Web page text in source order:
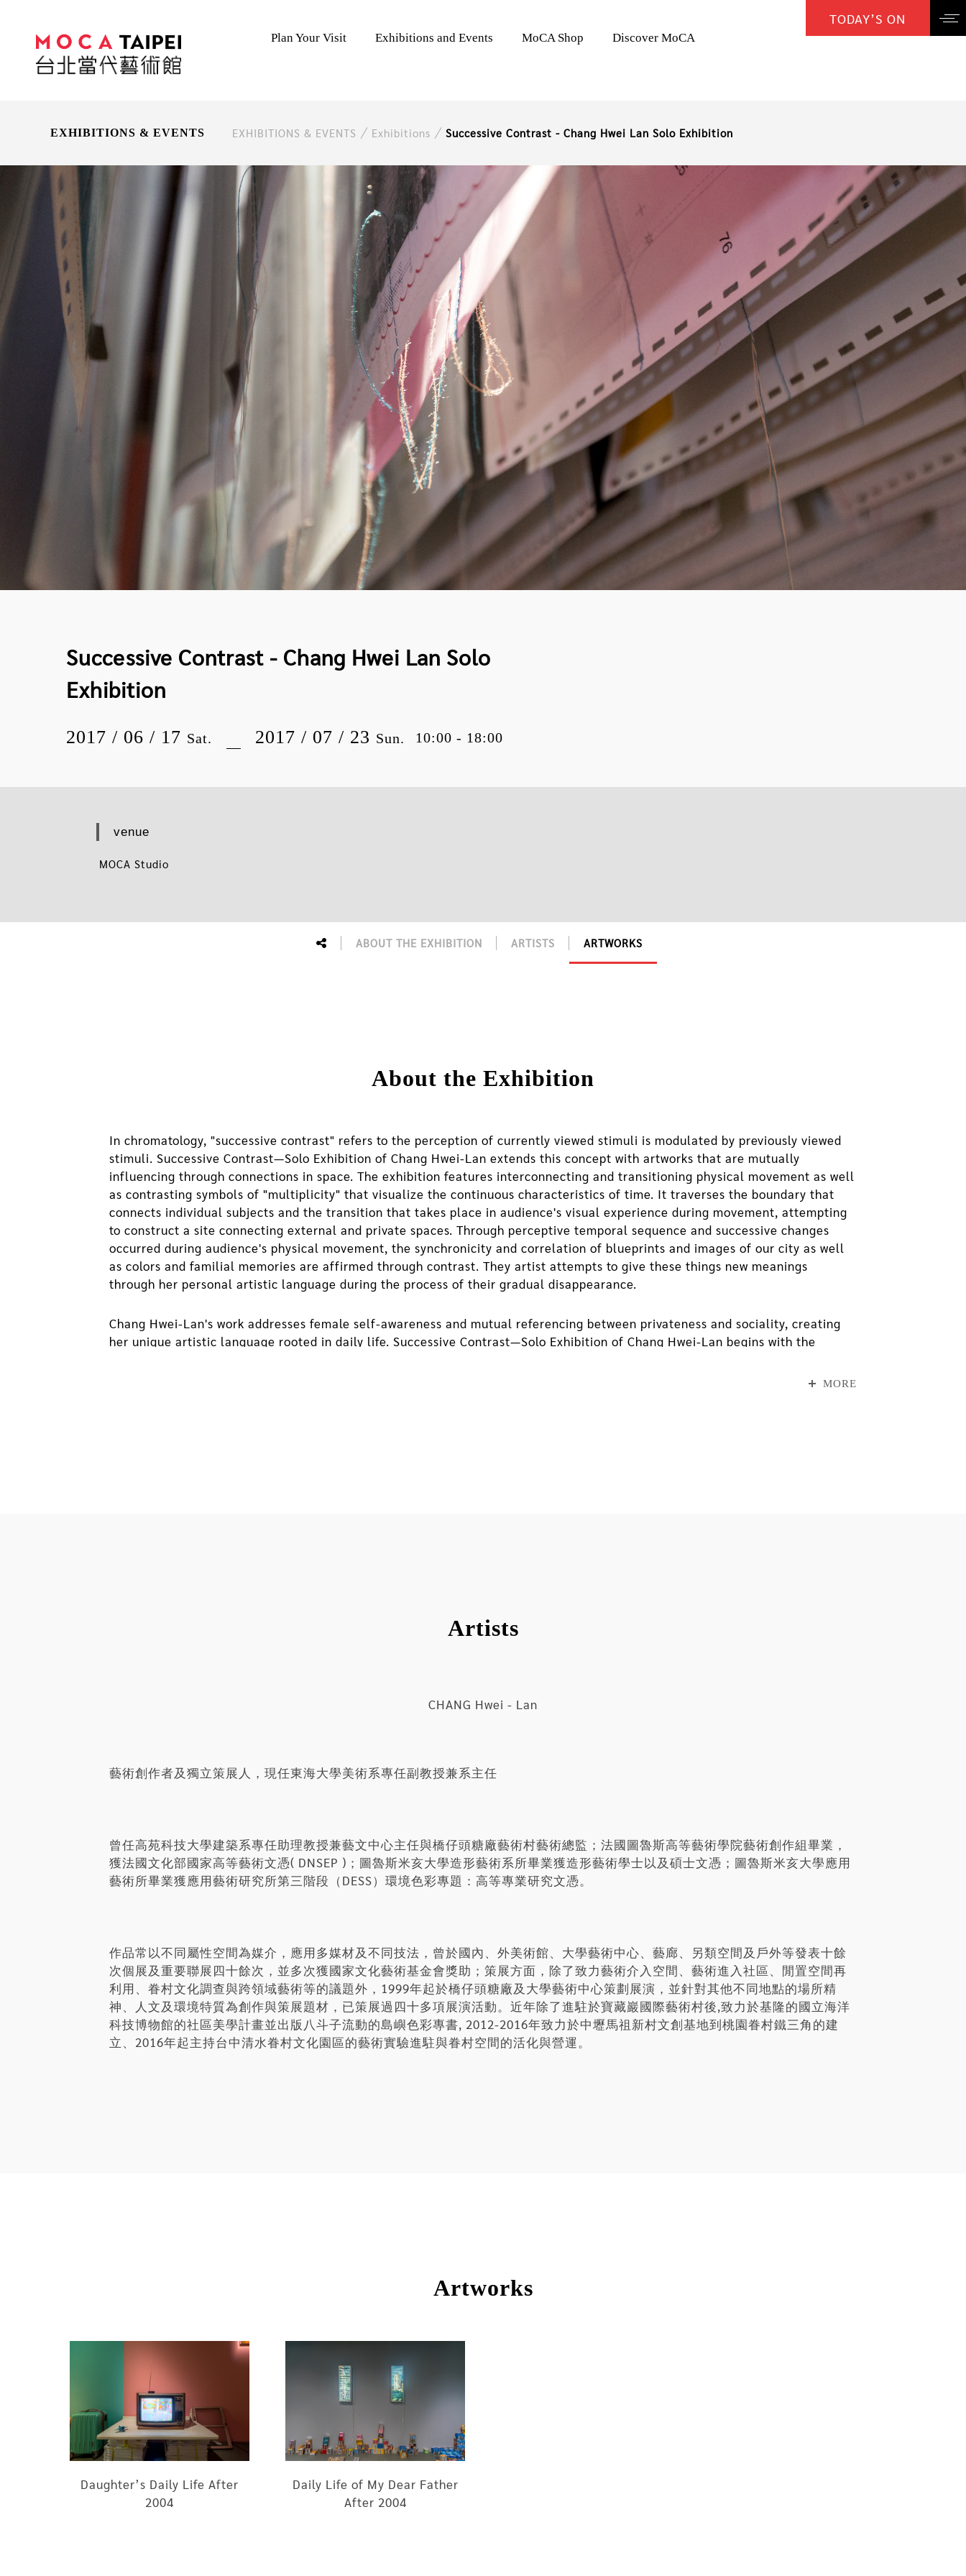
Plan Your Visit Exhibitions and Events MoCA Shop Discover MoCA
TODAY’S ON
EXHIBITIONS & EVENTS EXHIBITIONS & EVENTS Exhibitions Successive Contrast - Chang Hwei Lan Solo Exhibition
Successive Contrast - Chang Hwei Lan Solo
Exhibition
2017 / 06 / 17 Sat. 2017 / 07 / 23 Sun. 10:00 - 18:00
venue
MOCA Studio
ABOUT THE EXHIBITION ARTISTS ARTWORKS
About the Exhibition
In chromatology, "successive contrast" refers to the perception of currently viewed stimuli is modulated by previously viewed
stimuli. Successive Contrast—Solo Exhibition of Chang Hwei-Lan extends this concept with artworks that are mutually
influencing through connections in space. The exhibition features interconnecting and transitioning physical movement as well
as contrasting symbols of "multiplicity" that visualize the continuous characteristics of time. It traverses the boundary that
connects individual subjects and the transition that takes place in audience's visual experience during movement, attempting
to construct a site connecting external and private spaces. Through perceptive temporal sequence and successive changes
occurred during audience's physical movement, the synchronicity and correlation of blueprints and images of our city as well
as colors and familial memories are affirmed through contrast. They artist attempts to give these things new meanings
through her personal artistic language during the process of their gradual disappearance.
Chang Hwei-Lan's work addresses female self-awareness and mutual referencing between privateness and sociality, creating
her unique artistic language rooted in daily life. Successive Contrast—Solo Exhibition of Chang Hwei-Lan begins with the
environment as a basis and constructs new possibilities for reading through spatial writing with symbols from external dailyMORE
Artists
CHANG Hwei - Lan
藝術創作者及獨立策展人，現任東海大學美術系專任副教授兼系主任
曾任高苑科技大學建築系專任助理教授兼藝文中心主任與橋仔頭糖廠藝術村藝術總監；法國圖魯斯高等藝術學院藝術創作組畢業，
獲法國文化部國家高等藝術文憑( DNSEP )；圖魯斯米亥大學造形藝術系所畢業獲造形藝術學士以及碩士文憑；圖魯斯米亥大學應用
藝術所畢業獲應用藝術研究所第三階段（DESS）環境色彩專題：高等專業研究文憑。
作品常以不同屬性空間為媒介，應用多媒材及不同技法，曾於國內、外美術館、大學藝術中心、藝廊、另類空間及戶外等發表十餘
次個展及重要聯展四十餘次，並多次獲國家文化藝術基金會獎助；策展方面，除了致力藝術介入空間、藝術進入社區、閒置空間再
利用、眷村文化調查與跨領域藝術等的議題外，1999年起於橋仔頭糖廠及大學藝術中心策劃展演，並針對其他不同地點的場所精
神、人文及環境特質為創作與策展題材，已策展過四十多項展演活動。近年除了進駐於寶藏巖國際藝術村後,致力於基隆的國立海洋
科技博物館的社區美學計畫並出版八斗子流動的島嶼色彩專書, 2012-2016年致力於中壢馬祖新村文創基地到桃園眷村鐵三角的建
立、2016年起主持台中清水眷村文化園區的藝術實驗進駐與眷村空間的活化與營運。
Artworks
Daughter’s Daily Life After
2004
Daily Life of My Dear Father
After 2004